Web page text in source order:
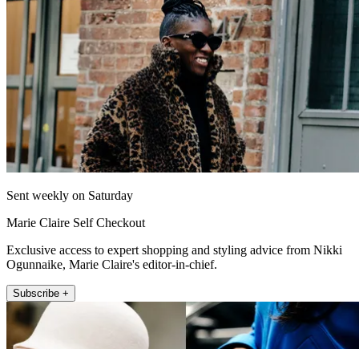
Sent weekly on Saturday
Marie Claire Self Checkout
Exclusive access to expert shopping and styling advice from Nikki
Ogunnaike, Marie Claire's editor-in-chief.
Subscribe +